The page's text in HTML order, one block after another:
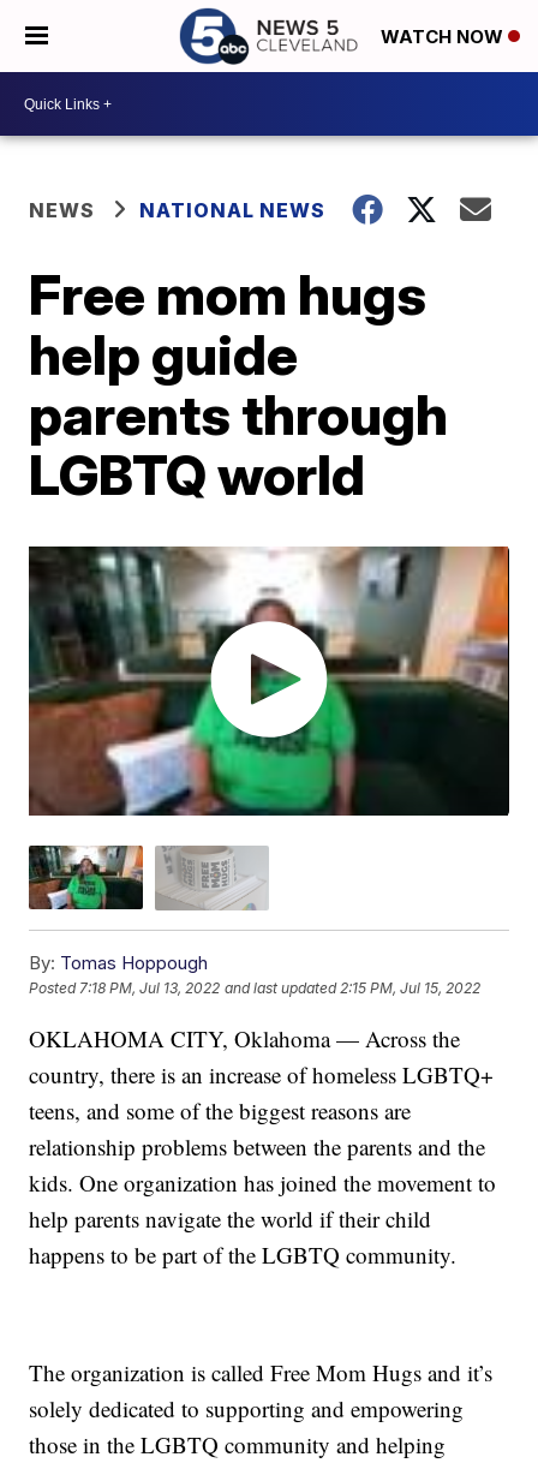
WATCH NOW
NEWS NATIONAL NEWS
Free mom hugs
help guide
parents through
LGBTQ world
By: Tomas Hoppough
Posted7:18 PM, Jul 13, 2022 and last updated 2:15 PM, Jul 15, 2022
OKLAHOMA CITY, Oklahoma — Across the
country, there is an increase of homeless LGBTQ+
teens, and some of the biggest reasons are
relationship problems between the parents and the
kids. One organization has joined the movement to
help parents navigate the world if their child
happens to be part of the LGBTQ community.
The organization is called Free Mom Hugs and it’s
solely dedicated to supporting and empowering
those in the LGBTQ community and helping